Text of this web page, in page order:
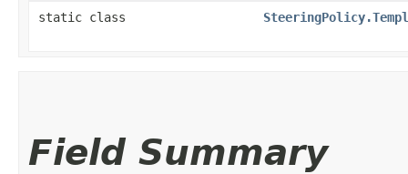
static class
Field Summary